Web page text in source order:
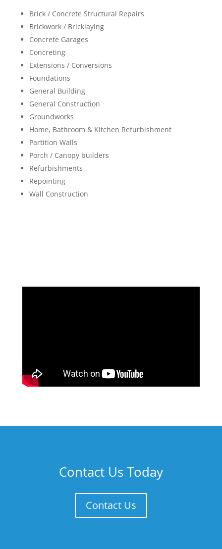
Brick / Concrete Structural Repairs
Brickwork / Bricklaying
Concrete Garages
Concreting
Extensions / Conversions
Foundations
General Building
General Construction
Groundworks
Home, Bathroom & Kitchen Refurbishment
Partition Walls
Porch / Canopy builders
Refurbishments
Repointing
Wall Construction
Contact Us Today
Contact Us